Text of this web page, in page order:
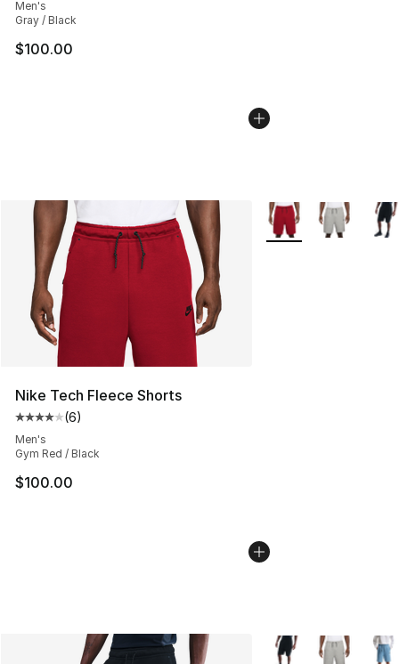
Men's
Gray / Black
$100.00
Nike Tech Fleece Shorts
Average customer rating - [4 out of 5 stars], 6 reviews
(6)
Men's
Gym Red / Black
$100.00
More Colors
More Colors